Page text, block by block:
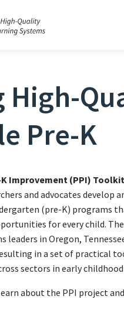
High-
Pre-K
Improvement (PPI) Toolkit
and advocates develop
(pre-K) programs
for every child. The
leaders in Oregon,
in a set of practical
sectors in early
about the PPI project